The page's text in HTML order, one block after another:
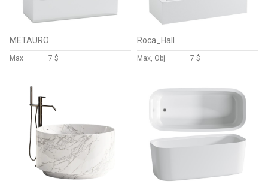
METAURO
Max 7 $
Roca_Hall
Max, Obj 7 $